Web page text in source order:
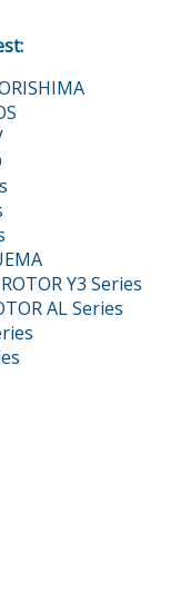
Y3 Series
AL Series